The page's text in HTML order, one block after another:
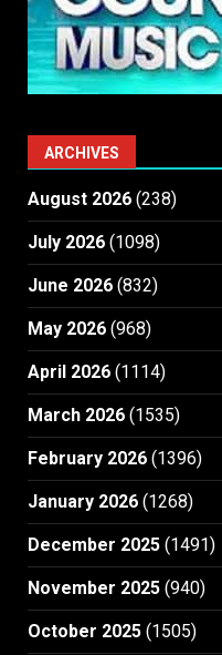
ARCHIVES
August 2026 (238)
July 2026 (1098)
June 2026 (832)
May 2026 (968)
April 2026 (1114)
March 2026 (1535)
February 2026 (1396)
January 2026 (1268)
December 2025 (1491)
November 2025 (940)
October 2025 (1505)